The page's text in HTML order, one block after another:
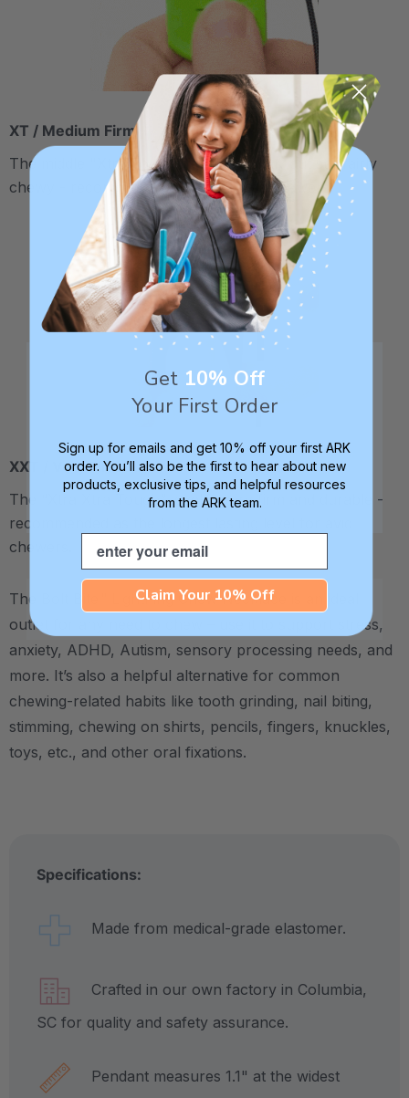
XT / Medium Firm
The middle "Xtra Tough" level is firmer, but still fairly
chewy - recommended for moderate chewers.
XXT / Very Firm
The “Xtra Xtra Tough” level is very firm and durable -
recommended as the longest lasting level for avid
chewers.
The Bolt Bite™ Lightning Chew Necklace is an ideal
outlet for any need to chew – use it to support stress,
anxiety, ADHD, Autism, sensory processing needs, and
more. It’s also a helpful alternative for common
chewing-related habits like tooth grinding, nail biting,
stimming, chewing on shirts, pencils, fingers, knuckles,
toys, etc., and other oral fixations.
Specifications:
Made from medical-grade elastomer.
Crafted in our own factory in Columbia,
SC for quality and safety assurance.
Pendant measures 1.1" at the widest
Get 10% Off
Your First Order
Sign up for emails and get 10% off your first ARK
order. You’ll also be the first to hear about new
products, exclusive tips, and helpful resources
from the ARK team.
Email
Claim Your 10% Off